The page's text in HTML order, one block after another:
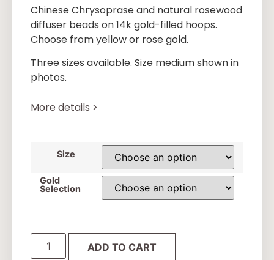
Chinese Chrysopraseand natural rosewood
diffuser beads on 14k gold-filled hoops.
Choose from yellow or rose gold.
Three sizes available. Size medium shown in
photos.
More details >
Size
Gold
Selection
ADD TO CART